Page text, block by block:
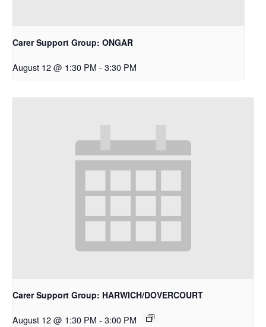
Carer Support Group: ONGAR
August 12 @ 1:30 PM - 3:30 PM
Carer Support Group: HARWICH/DOVERCOURT
August 12 @ 1:30 PM - 3:00 PM